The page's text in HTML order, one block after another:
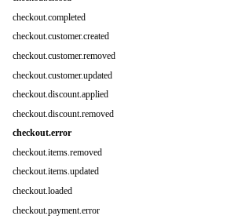
checkout.completed
checkout.customer.created
checkout.customer.removed
checkout.customer.updated
checkout.discount.applied
checkout.discount.removed
checkout.error
checkout.items.removed
checkout.items.updated
checkout.loaded
checkout.payment.error